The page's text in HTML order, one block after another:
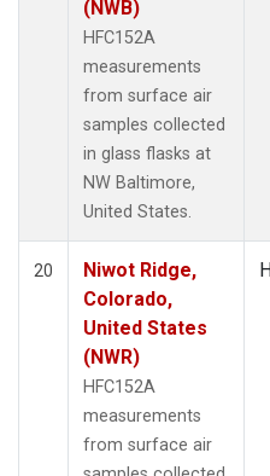
(NWB)
HFC152A
measurements
from surface air
samples collected
in glass flasks at
NW Baltimore,
United States.
20
Niwot Ridge,
Colorado,
United States
(NWR)
HFC152A
measurements
from surface air